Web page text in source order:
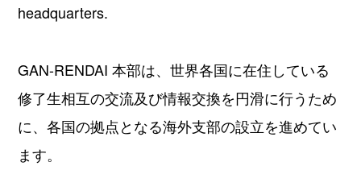
headquarters.
GAN-RENDAI 本部は、世界各国に在住している
修了⽣相互の交流及び情報交換を円滑に行うため
に、各国の拠点となる海外⽀部の設⽴を進めてい
ます。